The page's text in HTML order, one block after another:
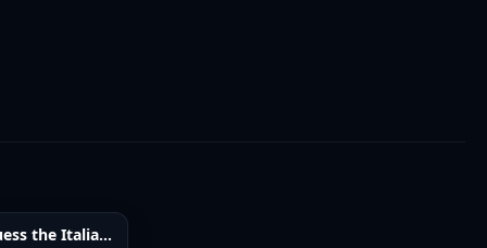
Guess the Italian Brainrot or Die